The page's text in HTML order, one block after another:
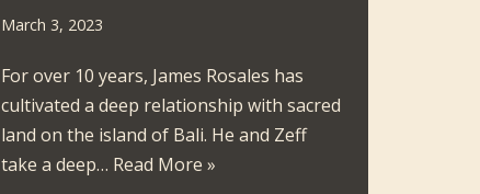
March 3, 2023
For over 10 years, James Rosales has
cultivated a deep relationship with sacred
land on the island of Bali. He and Zeff
take a deep… Read More »